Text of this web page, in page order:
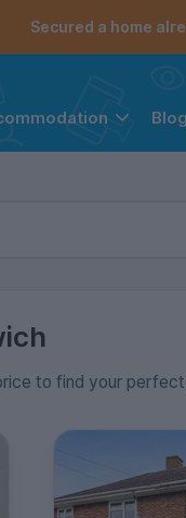
Secured a home
to find your